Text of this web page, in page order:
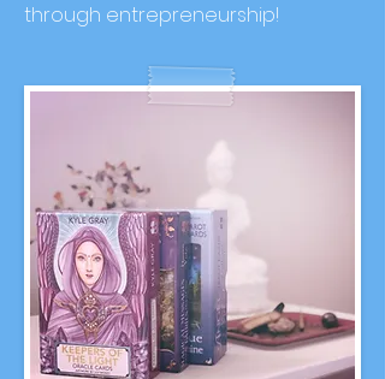
through entrepreneurship!